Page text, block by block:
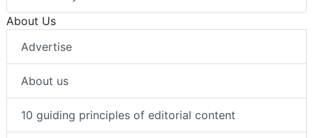
About Us
Advertise
About us
10 guiding principles of editorial content